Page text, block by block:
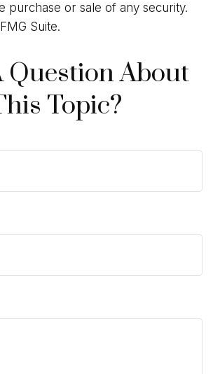
purchase or sale of any security.
Suite.
Question About
Topic?